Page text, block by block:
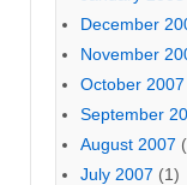
December
November
October 2007
September
August 2007
July 2007 (1)